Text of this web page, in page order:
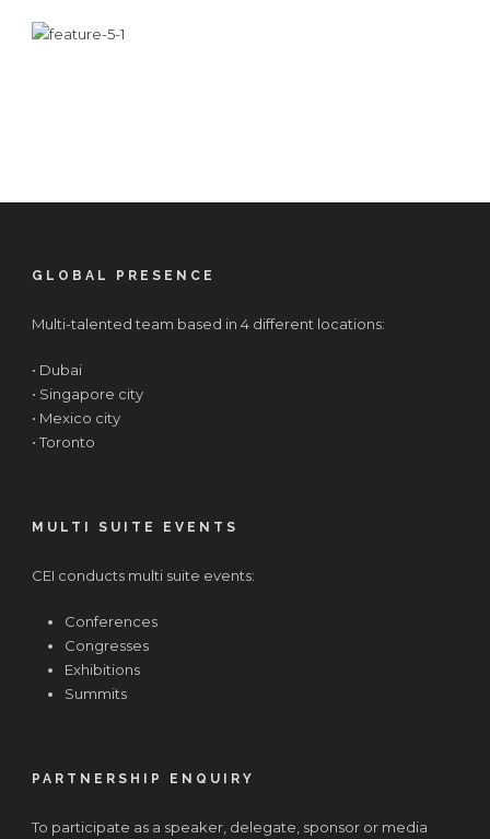
GLOBAL PRESENCE
Multi-talented team based in 4 different locations:
• Dubai
• Singapore city
• Mexico city
• Toronto
MULTI SUITE EVENTS
CEI conducts multi suite events:
Conferences
Congresses
Exhibitions
Summits
PARTNERSHIP ENQUIRY
To participate as a speaker, delegate, sponsor or media